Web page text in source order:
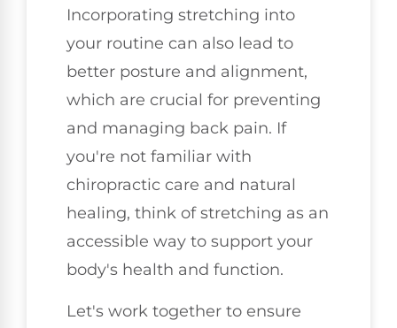
Incorporating stretching into
your routine can also lead to
better posture and alignment,
which are crucial for preventing
and managing back pain. If
you're not familiar with
chiropractic care and natural
healing, think of stretching as an
accessible way to support your
body's health and function.
Let's work together to ensure